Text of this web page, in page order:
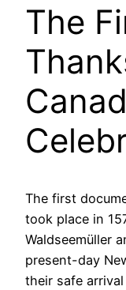
The
The first
took place in
Waldseemüller
present-day
their safe